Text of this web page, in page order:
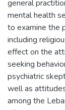
general
mental health
to examine the
including
effect on the
seeking
psychiatric
well as
among the